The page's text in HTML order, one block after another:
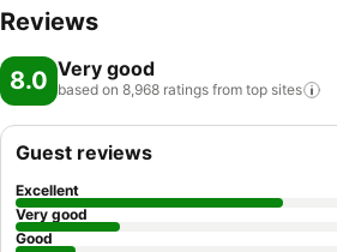
Reviews
8.0 Very good
based on 8,968 ratings from top sites
Guest reviews
Excellent
Very good
Good